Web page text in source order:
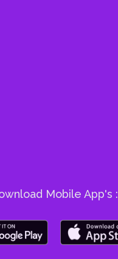
Mobile App's :